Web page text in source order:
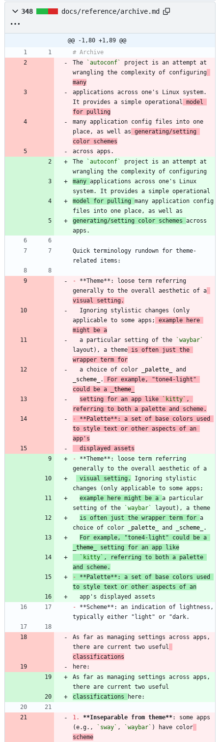
348 docs/reference/archive.md
@@ -1,80 +1,89 @@
The
`autoconf`
project is an attempt at
wrangling the complexity of configuring
many
applications across one's Linux system.
It provides a simple operational
model
for pulling
many application config files into one
place, as well as generating/setting
color schemes
The
`autoconf`
project is an attempt at
many applications across one's Linux
model for pulling many application config
generating/setting color schemes across
Quick terminology rundown for theme-
- **Theme**: loose term referring
generally to the overall aesthetic of a
visual setting.
applicable to some apps;
example here
might be a
  a particular setting of the
`waybar`
layout), a theme is often just the
wrapper term for
  a choice of color
palette
scheme .
For example, "tone4-light"
could be a
theme
setting for an app like
`kitty` ,
referring to both a palette and scheme.
-
**Palette**: a set of base colors used
to style text or other aspects of an
app's
  displayed assets
- **Theme**: loose term referring
visual setting.
Ignoring stylistic
example here might be a a particular
setting of the
`waybar`
is often just the wrapper term for a
choice of color
palette and scheme
theme
setting for an app like
`kitty` , referring to both a palette
and scheme.
- **Palette**: a set of base colors used
to style text or other aspects of an
- **Scheme**: an indication of lightness,
As far as managing settings across apps,
there are current two useful
classifications
As far as managing settings across apps,
classifications
1. **Inseparable from theme**: some apps
(e.g.,
`sway` , `waybar` ) have color
scheme